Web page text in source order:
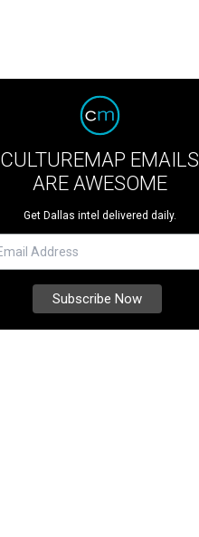
CULTUREMAP EMAILS
ARE AWESOME
Get Dallas intel delivered daily.